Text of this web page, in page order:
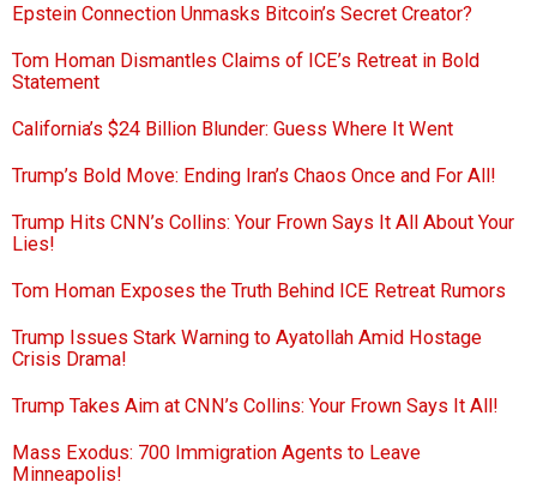
Epstein Connection Unmasks Bitcoin’s Secret Creator?
Tom Homan Dismantles Claims of ICE’s Retreat in Bold
Statement
California’s $24 Billion Blunder: Guess Where It Went
Trump’s Bold Move: Ending Iran’s Chaos Once and For All!
Trump Hits CNN’s Collins: Your Frown Says It All About Your
Lies!
Tom Homan Exposes the Truth Behind ICE Retreat Rumors
Trump Issues Stark Warning to Ayatollah Amid Hostage
Crisis Drama!
Trump Takes Aim at CNN’s Collins: Your Frown Says It All!
Mass Exodus: 700 Immigration Agents to Leave
Minneapolis!